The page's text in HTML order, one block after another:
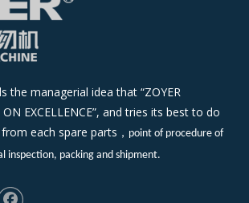
the managerial idea that “ZOYER
ON EXCELLENCE”, and tries its best to do
each spare parts ， point of procedure of
inspection, packing and shipment.